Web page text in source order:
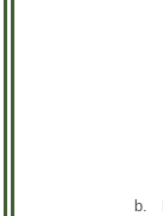
3.
4.
5.
6.
b.